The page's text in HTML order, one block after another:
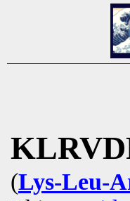
(Lys-Leu-